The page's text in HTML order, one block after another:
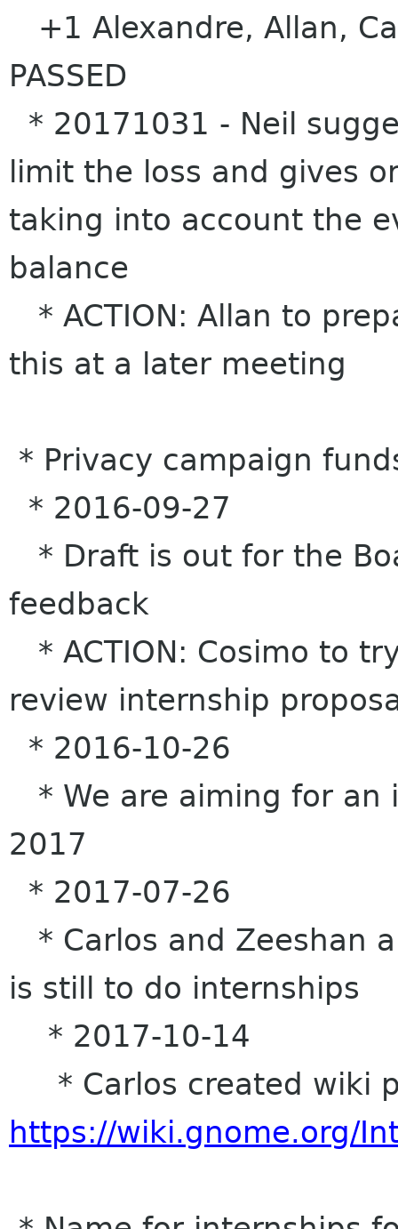
+1 Alexandre, Allan,
PASSED
* 20171031 - Neil
limit the loss and gives
taking into account the
balance
* ACTION: Allan to
this at a later meeting
* Privacy campaign
* 2016-09-27
* Draft is out for the
feedback
* ACTION: Cosimo to
review internship
* 2016-10-26
* We are aiming for an
2017
* 2017-07-26
* Carlos and Zeeshan
is still to do internships
* 2017-10-14
* Carlos created wiki
https://wiki.gnome.org/